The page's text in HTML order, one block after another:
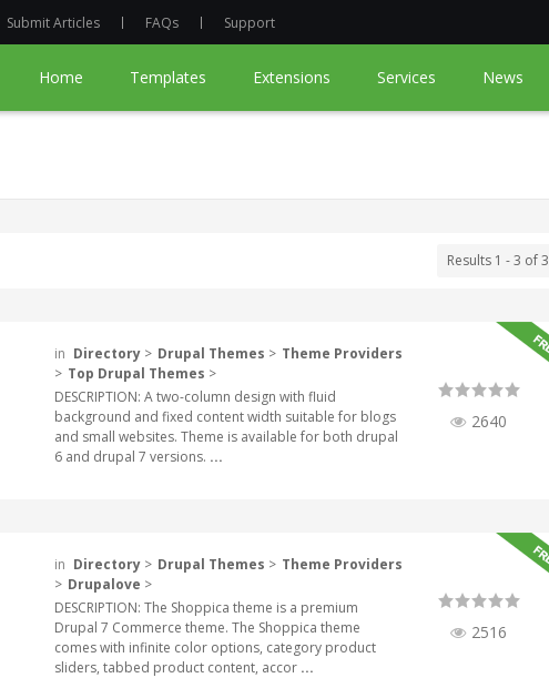
Submit Articles FAQs Support
Home Templates Extensions Services News
Results 1 - 3 of 3
in Directory > Drupal Themes > Theme Providers
> Top Drupal Themes >
DESCRIPTION: A two-column design with fluid
background and fixed content width suitable for blogs
and small websites. Theme is available for both drupal
6 and drupal 7 versions. ...
2640
in Directory > Drupal Themes > Theme Providers
> Drupalove >
DESCRIPTION: The Shoppica theme is a premium
Drupal 7 Commerce theme. The Shoppica theme
comes with infinite color options, category product
sliders, tabbed product content, accor ...
2516